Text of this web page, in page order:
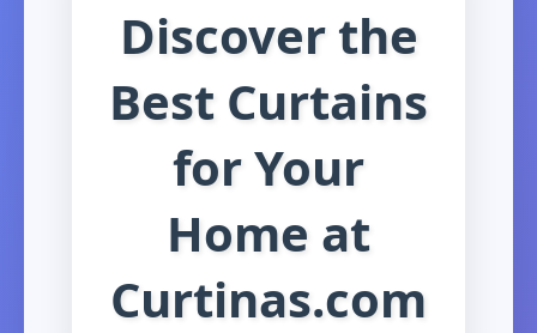
Discover the
Best Curtains
for Your
Home at
Curtinas.com